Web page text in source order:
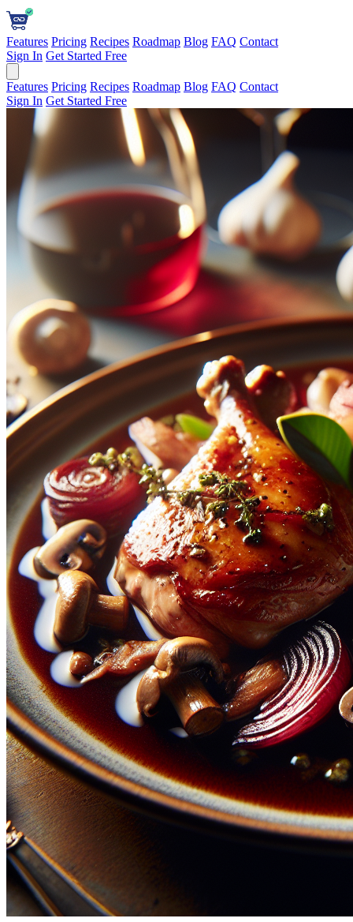
Features Pricing Recipes Roadmap Blog FAQ Contact
Sign In Get Started Free
Features Pricing Recipes Roadmap Blog FAQ Contact
Sign In Get Started Free